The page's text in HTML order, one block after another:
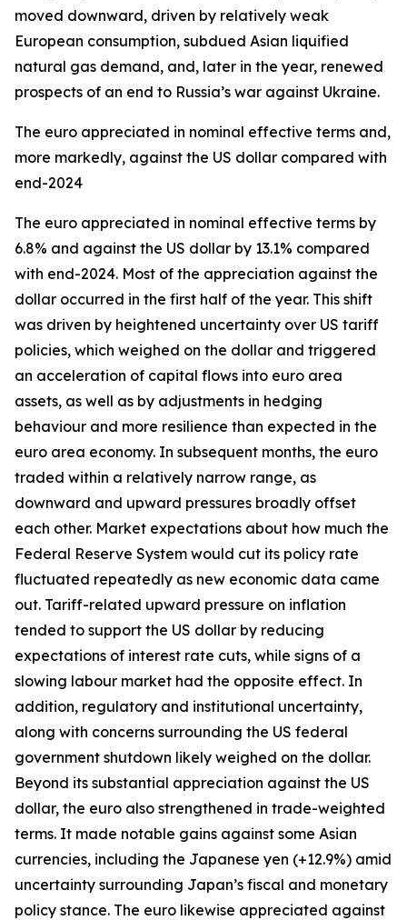
moved downward, driven by relatively weak
European consumption, subdued Asian liquified
natural gas demand, and, later in the year, renewed
prospects of an end to Russia’s war against Ukraine.
The euro appreciated in nominal effective terms and,
more markedly, against the US dollar compared with
end-2024
The euro appreciated in nominal effective terms by
6.8% and against the US dollar by 13.1% compared
with end-2024. Most of the appreciation against the
dollar occurred in the first half of the year. This shift
was driven by heightened uncertainty over US tariff
policies, which weighed on the dollar and triggered
an acceleration of capital flows into euro area
assets, as well as by adjustments in hedging
behaviour and more resilience than expected in the
euro area economy. In subsequent months, the euro
traded within a relatively narrow range, as
downward and upward pressures broadly offset
each other. Market expectations about how much the
Federal Reserve System would cut its policy rate
fluctuated repeatedly as new economic data came
out. Tariff-related upward pressure on inflation
tended to support the US dollar by reducing
expectations of interest rate cuts, while signs of a
slowing labour market had the opposite effect. In
addition, regulatory and institutional uncertainty,
along with concerns surrounding the US federal
government shutdown likely weighed on the dollar.
Beyond its substantial appreciation against the US
dollar, the euro also strengthened in trade-weighted
terms. It made notable gains against some Asian
currencies, including the Japanese yen (+12.9%) amid
uncertainty surrounding Japan’s fiscal and monetary
policy stance. The euro likewise appreciated against